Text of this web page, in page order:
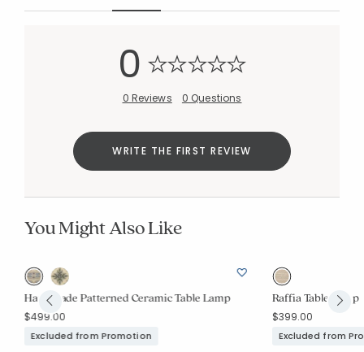
0
0 Reviews 0 Questions
WRITE THE FIRST REVIEW
You Might Also Like
Handmade Patterned Ceramic Table Lamp
$499.00
Excluded from Promotion
Raffia Table Lamp
$399.00
Excluded from